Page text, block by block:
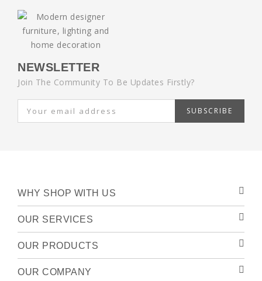
NEWSLETTER
Join The Community To Be Updates Firstly?
SUBSCRIBE
WHY SHOP WITH US
OUR SERVICES
OUR PRODUCTS
OUR COMPANY